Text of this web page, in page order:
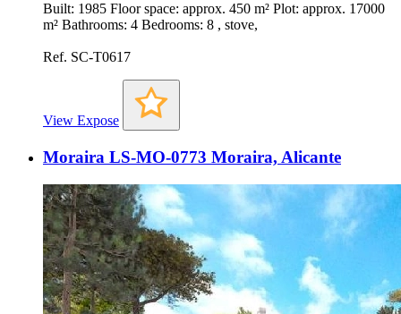
Built: 1985 Floor space: approx. 450 m² Plot: approx. 17000
m² Bathrooms: 4 Bedrooms: 8 , stove,
Ref. SC-T0617
View Expose
Moraira LS-MO-0773 Moraira, Alicante